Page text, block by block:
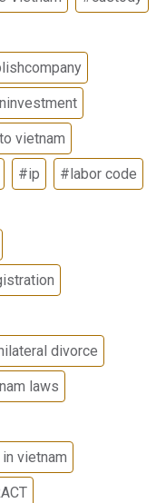
vietnam
#ip #labor code
divorce
laws
vietnam